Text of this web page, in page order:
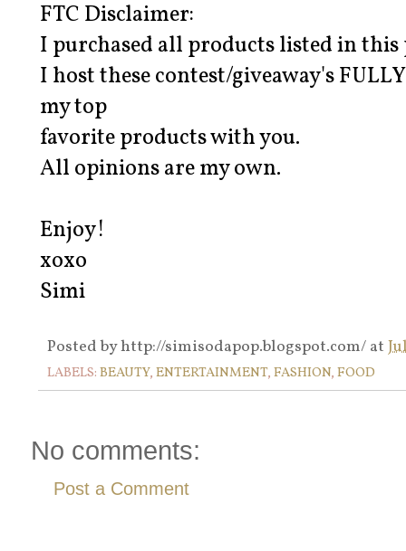
FTC Disclaimer:
I purchased all products listed in
I host these contest/giveaway's
my top
favorite products with you.
All opinions are my own.
Enjoy!
xoxo
Simi
Posted byhttp://simisodapop.blogspot.com/ at
LABELS: BEAUTY, ENTERTAINMENT, FASHION, FOOD
No comments:
Post a Comment